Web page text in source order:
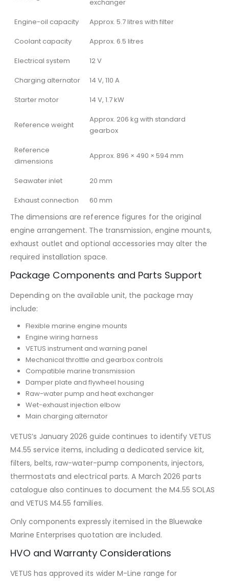
exchanger
Engine-oil capacity
Approx. 5.7 litres with filter
Coolant capacity
Approx. 6.5 litres
Electrical system
12 V
Charging alternator
14 V, 110 A
Starter motor
14 V, 1.7 kW
Reference weight
Approx. 206 kg with standard
gearbox
Reference
dimensions
Approx. 896 × 490 × 594 mm
Seawater inlet
20 mm
Exhaust connection
60 mm
The dimensions are reference figures for the original
engine arrangement. The transmission, engine mounts,
exhaust outlet and optional accessories may alter the
required installation space.
Package Components and Parts Support
Depending on the available unit, the package may
include:
Flexible marine engine mounts
Engine wiring harness
VETUS instrument and warning panel
Mechanical throttle and gearbox controls
Compatible marine transmission
Damper plate and flywheel housing
Raw-water pump and heat exchanger
Wet-exhaust injection elbow
Main charging alternator
VETUS’s January 2026 guide continues to identify VETUS
M4.55 service items, including a dedicated service kit,
filters, belts, raw-water-pump components, injectors,
thermostats and electrical parts. A March 2026 parts
catalogue also continues to document the M4.55 SOLAS
and VETUS M4.55 families.
Only components expressly itemised in the Bluewake
Marine Enterprises quotation are included.
HVO and Warranty Considerations
VETUS has approved its wider M-Line range for